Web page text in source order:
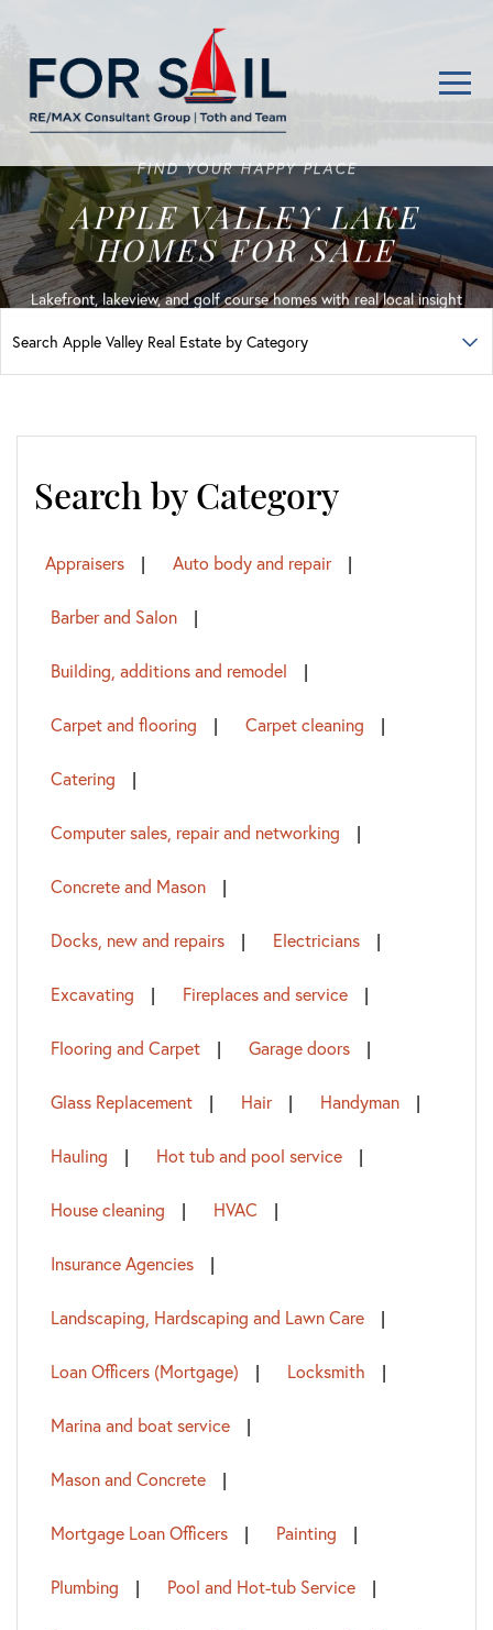
FIND YOUR HAPPY PLACE
APPLE VALLEY LAKE
HOMES FOR SALE
Lakefront, lakeview, and golf course homes with real local insight
Search by Category
Appraisers Auto body and repair
Barber and Salon
Building, additions and remodel
Carpet and flooring Carpet cleaning
Catering
Computer sales, repair and networking
Concrete and Mason
Docks, new and repairs Electricians
Excavating Fireplaces and service
Flooring and Carpet Garage doors
Glass Replacement Hair Handyman
Hauling Hot tub and pool service
House cleaning HVAC
Insurance Agencies
Landscaping, Hardscaping and Lawn Care
Loan Officers (Mortgage) Locksmith
Marina and boat service
Mason and Concrete
Mortgage Loan Officers Painting
Plumbing Pool and Hot-tub Service